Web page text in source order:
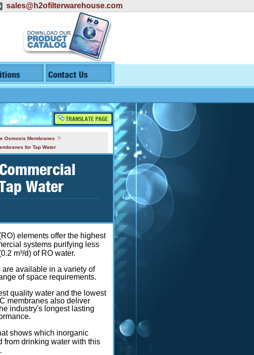
sales@h2ofilterwarehouse.com
Contact Us
TRANSLATE PAGE
Osmosis Membranes »
for Tap Water
Water
elements offer the highest
systems purifying less
m³/d) of RO water.
available in a variety of
of space requirements.
quality water and the lowest
membranes also deliver
industry's longest lasting
shows which inorganic
from drinking water with this